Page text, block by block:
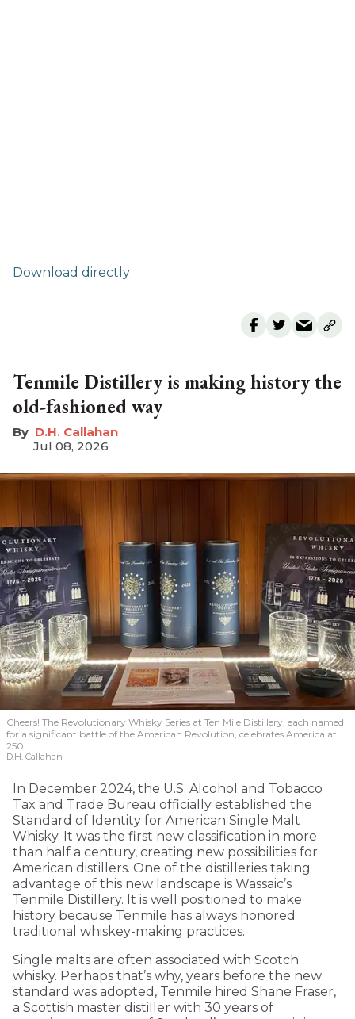
Download directly
Tenmile Distillery is making history the
old-fashioned way
D.H. Callahan
Jul 08, 2026
Cheers! The Revolutionary Whisky Series at Ten Mile Distillery, each named
for a significant battle of the American Revolution, celebrates America at
250.
D.H. Callahan
In December 2024, the U.S. Alcohol and Tobacco
Tax and Trade Bureau officially established the
Standard of Identity for American Single Malt
Whisky. It was the first new classification in more
than half a century, creating new possibilities for
American distillers. One of the distilleries taking
advantage of this new landscape is Wassaic’s
Tenmile Distillery. It is well positioned to make
history because Tenmile has always honored
traditional whiskey-making practices.
Single malts are often associated with Scotch
whisky. Perhaps that’s why, years before the new
standard was adopted, Tenmile hired Shane Fraser,
a Scottish master distiller with 30 years of